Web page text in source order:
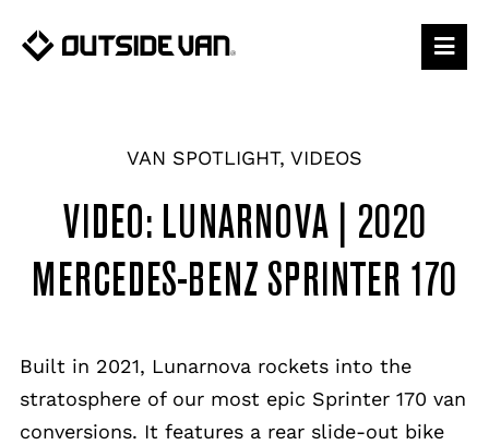
VAN SPOTLIGHT, VIDEOS
VIDEO: LUNARNOVA | 2020
MERCEDES-BENZ SPRINTER 170
Built in 2021, Lunarnova rockets into the
stratosphere of our most epic Sprinter 170 van
conversions. It features a rear slide-out bike